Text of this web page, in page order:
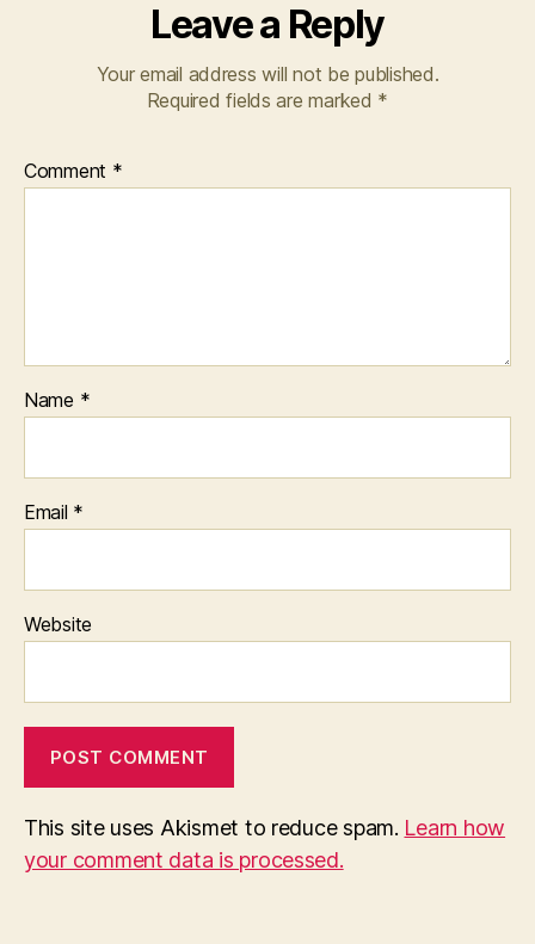
Leave a Reply
Your email address will not be published.
Required fields are marked *
Comment *
Name *
Email *
Website
This site uses Akismet to reduce spam. Learn how
your comment data is processed.